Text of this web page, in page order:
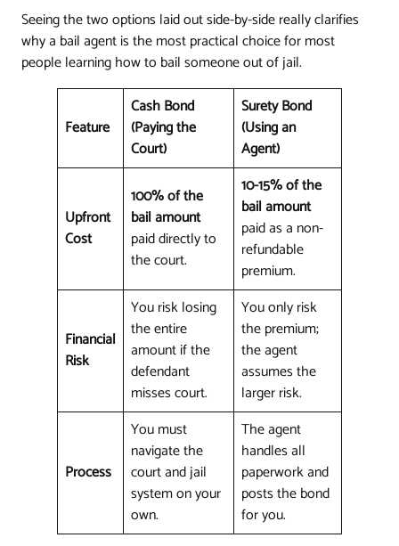
Seeing the two options laid out side-by-side really clarifies
why a bail agent is the most practical choice for most
people learning how to bail someone out of jail.
Feature
Cash Bond
(Paying the
Court)
Surety Bond
(Using an
Agent)
Upfront
Cost
100% of the
bail amount
paid directly to
the court.
10-15% of the
bail amount
paid as a non-
refundable
premium.
Financial
Risk
You risk losing
the entire
amount if the
defendant
misses court.
You only risk
the premium;
the agent
assumes the
larger risk.
Process
You must
navigate the
court and jail
system on your
own.
The agent
handles all
paperwork and
posts the bond
for you.